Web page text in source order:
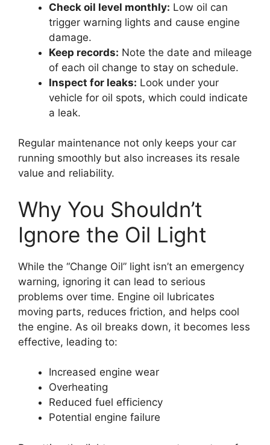
Check oil level monthly: Low oil can
trigger warning lights and cause engine
damage.
Keep records: Note the date and mileage
of each oil change to stay on schedule.
Inspect for leaks: Look under your
vehicle for oil spots, which could indicate
a leak.
Regular maintenance not only keeps your car
running smoothly but also increases its resale
value and reliability.
Why You Shouldn’t
Ignore the Oil Light
While the “Change Oil” light isn’t an emergency
warning, ignoring it can lead to serious
problems over time. Engine oil lubricates
moving parts, reduces friction, and helps cool
the engine. As oil breaks down, it becomes less
effective, leading to:
Increased engine wear
Overheating
Reduced fuel efficiency
Potential engine failure